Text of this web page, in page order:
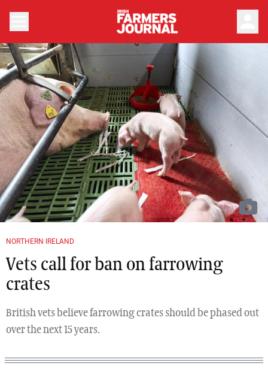
NORTHERN IRELAND
Vets call for ban on farrowing
crates
British vets believe farrowing crates should be phased out
over the next 15 years.